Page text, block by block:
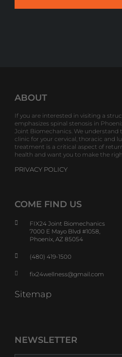
ABOUT
If you are interested in visiting a
emphasizes spinal stenosis in
Joint Biomechanics. We understand
clinic for your cervical, thoracic and
treatment is a critical aspect of
health and want you to make the
PRIVACY POLICY
COME FIND US
FIX24 Joint Biomechanics
7000 E Mayo Blvd #1058,
Phoenix, AZ 85054
(480) 419-1500
fix24wellness@gmail.com
Sitemap
NEWSLETTER